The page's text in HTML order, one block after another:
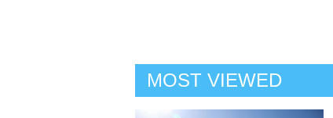
MOST VIEWED